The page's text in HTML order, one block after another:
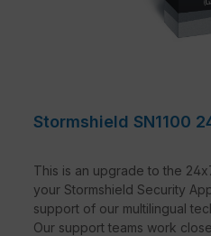
Stormshield SN1100
This is an upgrade to the
your Stormshield Security
support of our multilingual
Our support teams work